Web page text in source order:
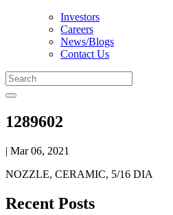
Investors
Careers
News/Blogs
Contact Us
1289602
| Mar 06, 2021
NOZZLE, CERAMIC, 5/16 DIA
Recent Posts